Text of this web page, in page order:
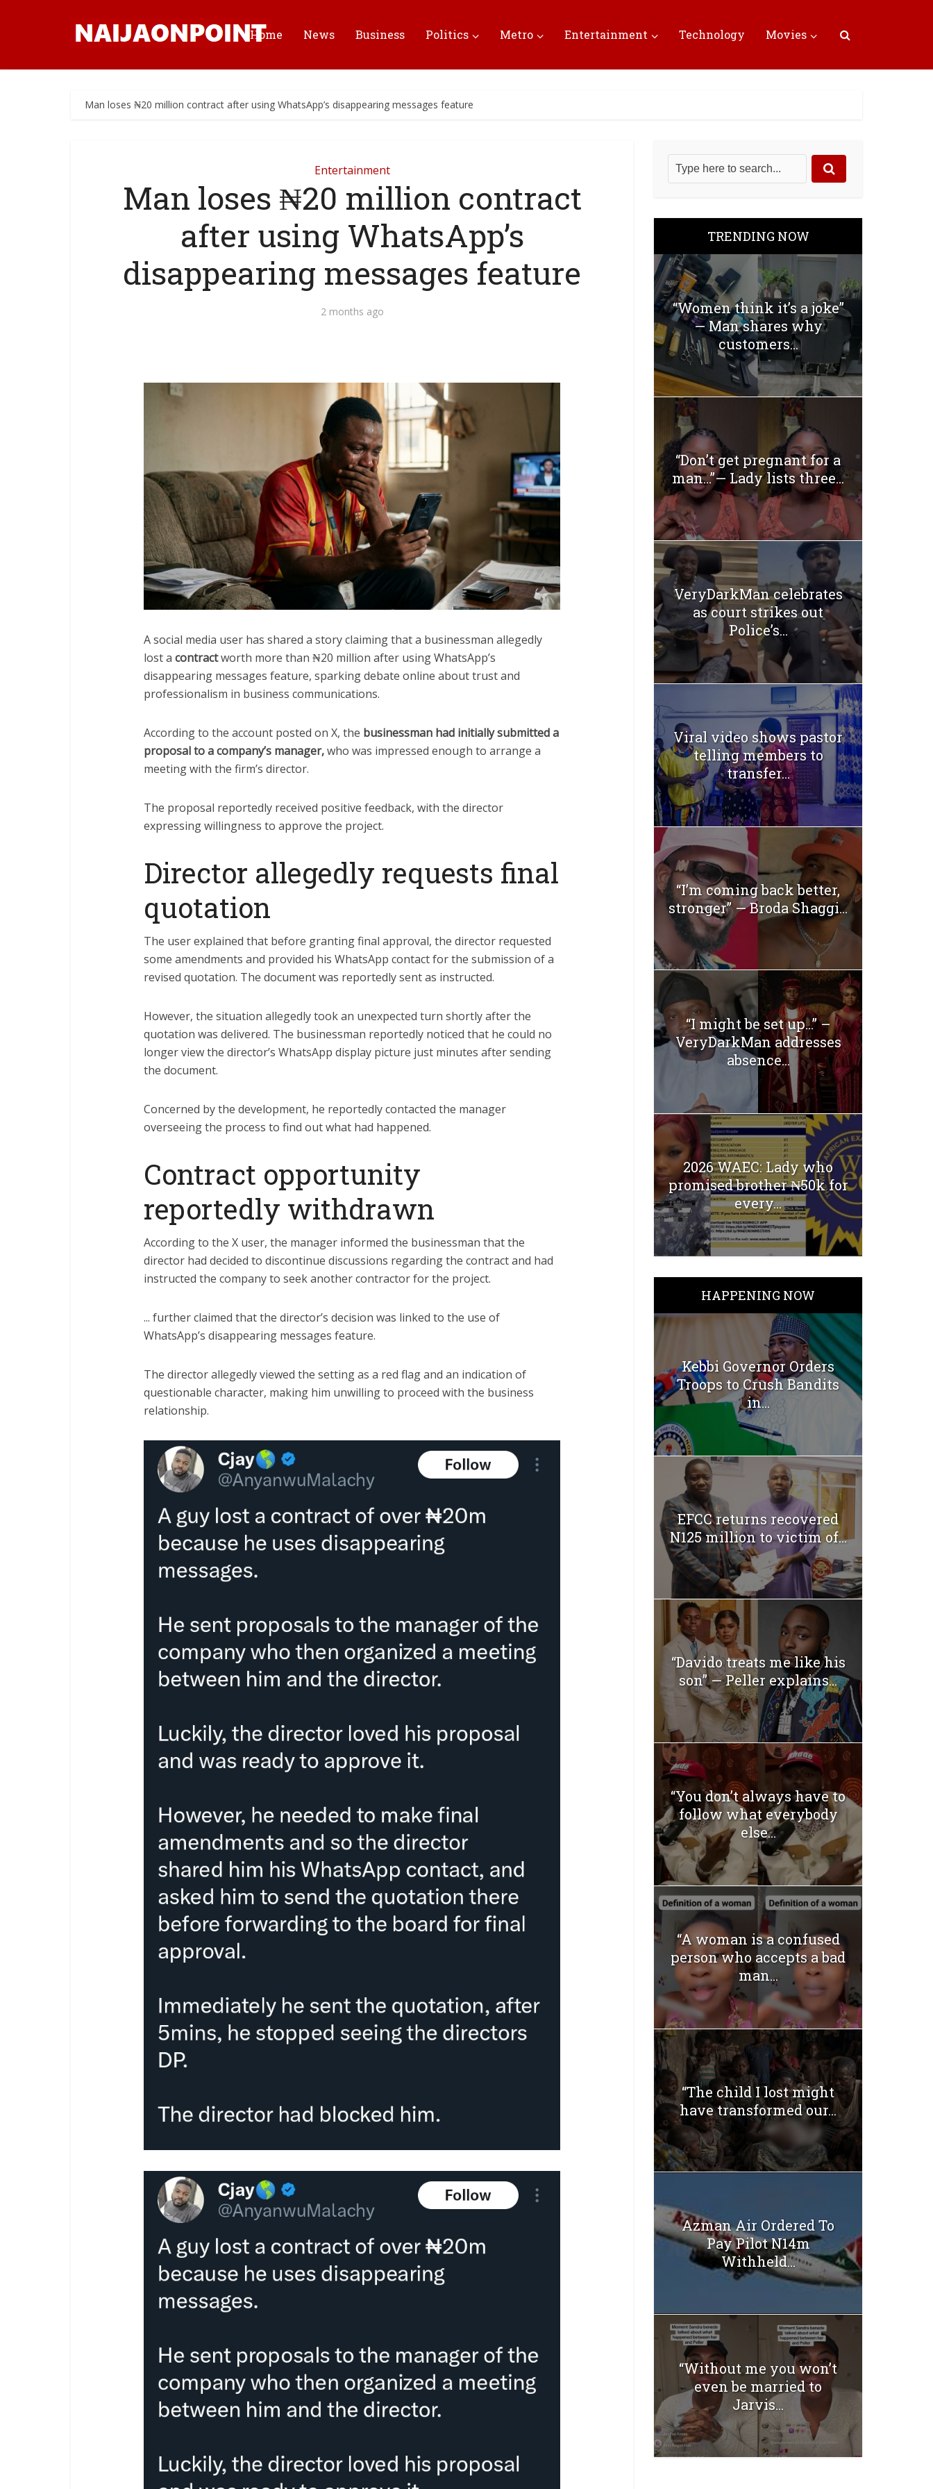
Home News Business Politics Metro Entertainment Technology Movies
Man loses ₦20 million contract after using WhatsApp’s disappearing messages feature
Entertainment
Man loses ₦20 million contract
after using WhatsApp’s
disappearing messages feature
2 months ago
A social media user has shared a story claiming that a businessman allegedly
lost a contractworth more than ₦20 million after using WhatsApp’s
disappearing messages feature, sparking debate online about trust and
professionalism in business communications.
According to the account posted on X, the businessman had initially submitted a
proposal to a company’s manager,who was impressed enough to arrange a
meeting with the firm’s director.
The proposal reportedly received positive feedback, with the director
expressing willingness to approve the project.
Director allegedly requests final
quotation
The user explained that before granting final approval, the director requested
some amendments and provided his WhatsApp contact for the submission of a
revised quotation. The document was reportedly sent as instructed.
However, the situation allegedly took an unexpected turn shortly after the
quotation was delivered. The businessman reportedly noticed that he could no
longer view the director’s WhatsApp display picture just minutes after sending
the document.
Concerned by the development, he reportedly contacted the manager
overseeing the process to find out what had happened.
Contract opportunity
reportedly withdrawn
According to the X user, the manager informed the businessman that the
director had decided to discontinue discussions regarding the contract and had
instructed the company to seek another contractor for the project.
... further claimed that the director’s decision was linked to the use of
WhatsApp’s disappearing messages feature.
The director allegedly viewed the setting as a red flag and an indication of
questionable character, making him unwilling to proceed with the business
relationship.
TRENDING NOW
“Women think it’s a joke”
— Man shares why
customers...
“Don’t get pregnant for a
man…”— Lady lists three...
VeryDarkMan celebrates
as court strikes out
Police’s...
Viral video shows pastor
telling members to
transfer...
“I’m coming back better,
stronger” — Broda Shaggi...
“I might be set up…” –
VeryDarkMan addresses
absence...
2026 WAEC: Lady who
promised brother ₦50k for
every...
HAPPENING NOW
Kebbi Governor Orders
Troops to Crush Bandits
in...
EFCC returns recovered
N125 million to victim of...
“Davido treats me like his
son” — Peller explains...
“You don’t always have to
follow what everybody
else...
“A woman is a confused
person who accepts a bad
man...
“The child I lost might
have transformed our...
Azman Air Ordered To
Pay Pilot N14m
Withheld...
“Without me you won’t
even be married to
Jarvis...